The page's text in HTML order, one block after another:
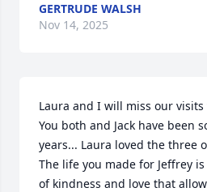
GERTRUDE WALSH
Nov 14, 2025
Laura and I will miss our visits
You both and Jack have been
years... Laura loved the three
The life you made for Jeffrey
of kindness and love that